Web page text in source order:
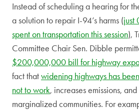
Instead of scheduling a hearing for
a solution to repair I-94’s harms (just
spent on transportation this session),
Committee Chair Sen. Dibble
$200,000,000 bill for highway
fact thatwidening highways has
not to work, increases emissions,
marginalized communities. For